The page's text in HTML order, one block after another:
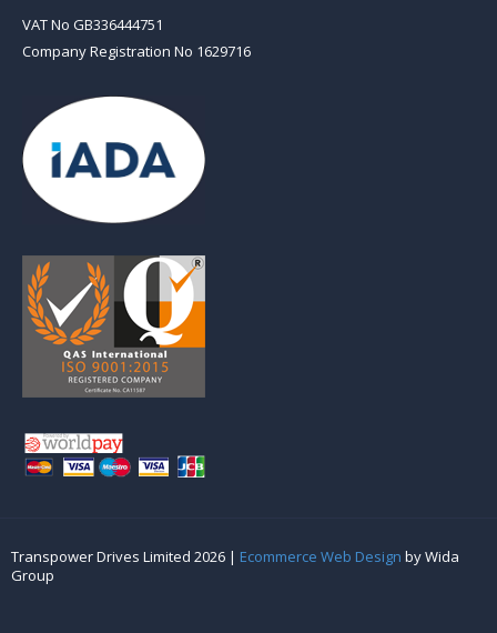
VAT No GB336444751
Company Registration No 1629716
Transpower Drives Limited 2026 | Ecommerce Web Design by Wida
Group